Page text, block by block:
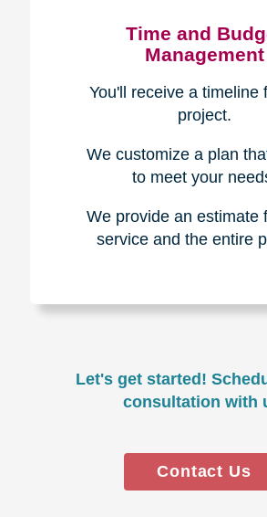
Time and
Management
You'll receive a timeline
project.
We customize a plan
to meet your
We provide an estimate
service and the entire
Let's get started!
consultation with
Contact Us